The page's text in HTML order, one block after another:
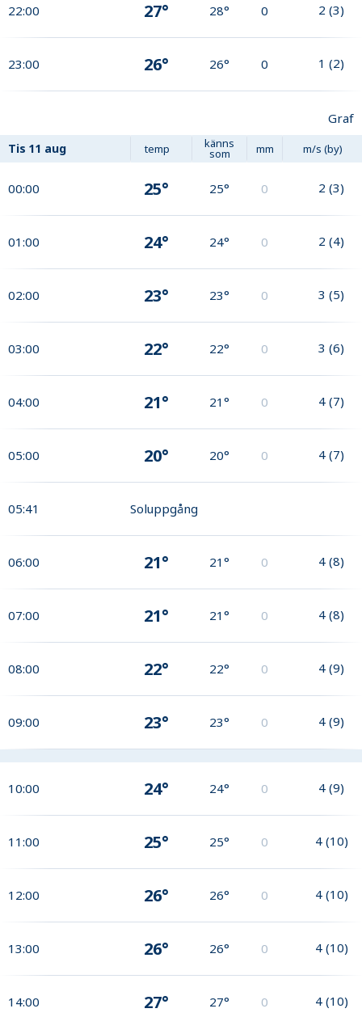
22:00 27° 28° 0 2 (3)
23:00 26° 26° 0 1 (2)
Graf
Tis 11 aug temp känns
som mm m/s (by)
00:00 25° 25° 0 2 (3)
01:00 24° 24° 0 2 (4)
02:00 23° 23° 0 3 (5)
03:00 22° 22° 0 3 (6)
04:00 21° 21° 0 4 (7)
05:00 20° 20° 0 4 (7)
05:41 Soluppgång
06:00 21° 21° 0 4 (8)
07:00 21° 21° 0 4 (8)
08:00 22° 22° 0 4 (9)
09:00 23° 23° 0 4 (9)
10:00 24° 24° 0 4 (9)
11:00 25° 25° 0 4 (10)
12:00 26° 26° 0 4 (10)
13:00 26° 26° 0 4 (10)
14:00 27° 27° 0 4 (10)